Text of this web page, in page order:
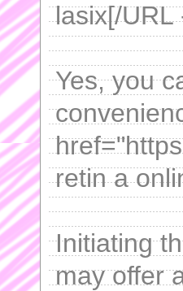
lasix[/URL
Yes, you
retin a
Initiating
may offer